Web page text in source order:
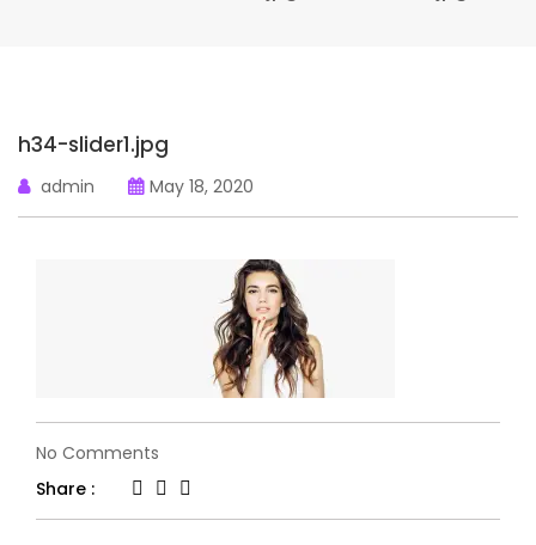
h34-slider1.jpg
admin May 18, 2020
No Comments
h34-
slider1.jpg
Share :